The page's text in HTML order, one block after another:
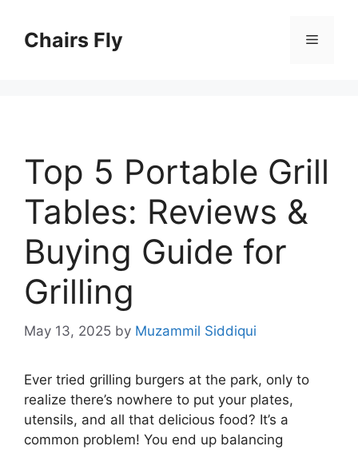
contentChairs Fly Menu
Top 5 Portable Grill
Tables: Reviews &
Buying Guide for
Grilling
May 13, 2025 by Muzammil Siddiqui
Ever tried grilling burgers at the park, only to
realize there’s nowhere to put your plates,
utensils, and all that delicious food? It’s a
common problem! You end up balancing